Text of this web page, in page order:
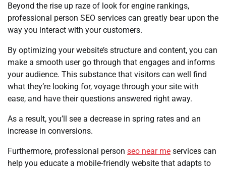
Beyond the rise up raze of look for engine rankings,
professional person SEO services can greatly bear upon the
way you interact with your customers.
By optimizing your website’s structure and content, you can
make a smooth user go through that engages and informs
your audience. This substance that visitors can well find
what they’re looking for, voyage through your site with
ease, and have their questions answered right away.
As a result, you’ll see a decrease in spring rates and an
increase in conversions.
Furthermore, professional person seo near me services can
help you educate a mobile-friendly website that adapts to